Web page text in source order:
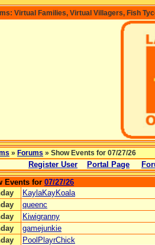
Virtual Families, Virtual Villagers, Fish
» Forums » Show Events for 07/27/26
Register User Portal Page
Events for 07/27/26
KaylaKayKoala
queenc
Kiwigranny
gamejunkie
PoolPlayrChick